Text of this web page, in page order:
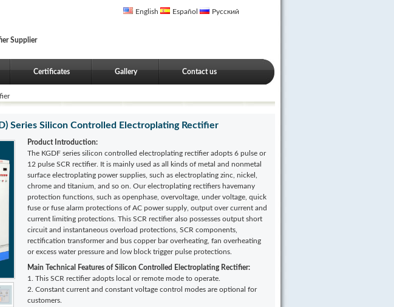
Supplier
English Español Русский
Certificates Gallery Contact us
Series Silicon Controlled Electroplating Rectifier
Product Introduction:
The KGDF series silicon controlled electroplating rectifier adopts 6 pulse or
12 pulse SCR rectifier. It is mainly used as all kinds of metal and nonmetal
surface electroplating power supplies, such as electroplating zinc, nickel,
chrome and titanium, and so on. Our electroplating rectifiers havemany
protection functions, such as openphase, overvoltage, under voltage, quick
fuse or fuse alarm protections of AC power supply, output over current and
current limiting protections. This SCR rectifier also possesses output short
circuit and instantaneous overload protections, SCR components,
rectification transformer and bus copper bar overheating, fan overheating
or excess water pressure and low block trigger pulse protections.
Main Technical Features ofSilicon Controlled Electroplating Rectifier:
1. This SCR rectifier adopts local or remote mode to operate.
2. Constant current and constant voltage control modes are optional for
customers.